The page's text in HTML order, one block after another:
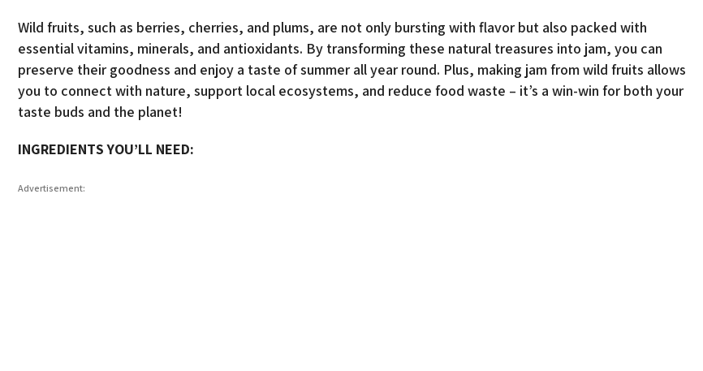
Wild fruits, such as berries, cherries, and plums, are not only bursting with flavor but also packed with
essential vitamins, minerals, and antioxidants. By transforming these natural treasures into jam, you can
preserve their goodness and enjoy a taste of summer all year round. Plus, making jam from wild fruits allows
you to connect with nature, support local ecosystems, and reduce food waste – it’s a win-win for both your
taste buds and the planet!
INGREDIENTS YOU’LL NEED:
Advertisement: